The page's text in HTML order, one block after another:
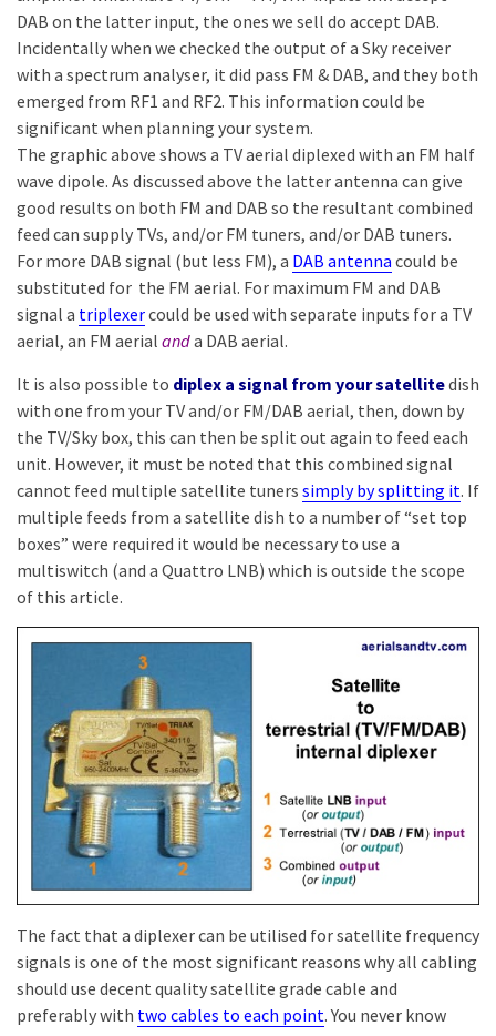
DAB on the latter input, the ones we sell do accept DAB.
Incidentally when we checked the output of a Sky receiver
with a spectrum analyser, it did pass FM & DAB, and they both
emerged from RF1 and RF2. This information could be
significant when planning your system.
The graphic above shows a TV aerial diplexed with an FM half
wave dipole. As discussed above the latter antenna can give
good results on both FM and DAB so the resultant combined
feed can supply TVs, and/or FM tuners, and/or DAB tuners.
For more DAB signal (but less FM), a DAB antenna could be
substituted for the FM aerial. For maximum FM and DAB
signal a triplexercould be used with separate inputs for a TV
aerial, an FM aerial anda DAB aerial.
It is also possible to diplex a signal from your satellitedish
with one from your TV and/or FM/DAB aerial, then, down by
the TV/Sky box, this can then be split out again to feed each
unit. However, it must be noted that this combined signal
cannot feed multiple satellite tuners simply by splitting it. If
multiple feeds from a satellite dish to a number of “set top
boxes” were required it would be necessary to use a
multiswitch (and a Quattro LNB) which is outside the scope
of this article.
The fact that a diplexer can be utilised for satellite frequency
signals is one of the most significant reasons why all cabling
should use decent quality satellite grade cable and
preferably with two cables to each point. You never know